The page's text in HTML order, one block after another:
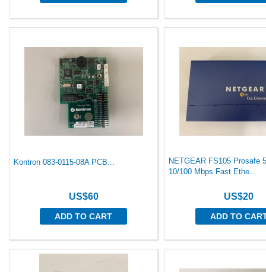
Kontron 083-0115-08A PCB...
US$60
ADD TO CART
NETGEAR FS105 Prosafe
10/100 Mbps Fast Ethe...
US$20
ADD TO